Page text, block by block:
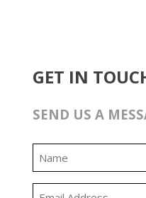
GET IN
SEND US A